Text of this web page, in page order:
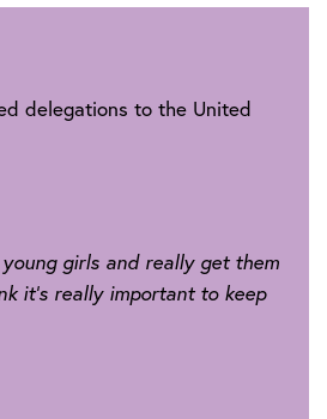
delegations to the United
girls and really get them
it's really important to keep